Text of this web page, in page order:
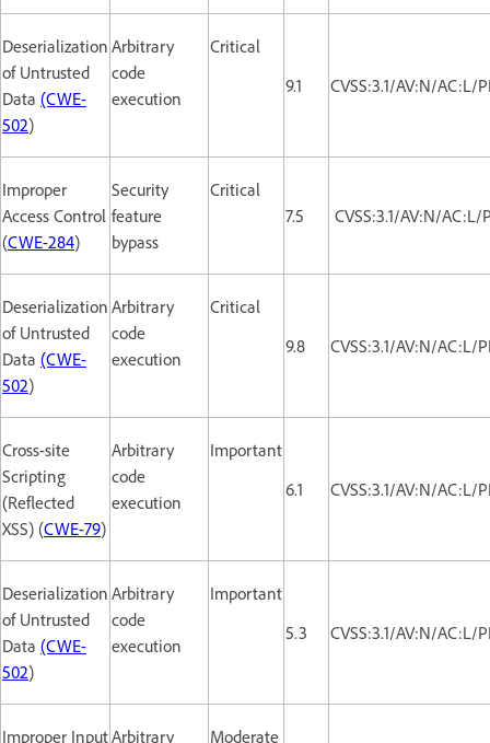
Deserialization
of Untrusted
Data (CWE-
502)
Arbitrary
code
execution
Critical
9.1
CVSS:3.1/AV:N/
Improper
Access Control
(CWE-284)
Security
feature
bypass
Critical
7.5
CVSS:3.1/AV:N/
Deserialization
of Untrusted
Data (CWE-
502)
Arbitrary
code
execution
Critical
9.8
CVSS:3.1/AV:N/
Cross-site
Scripting
(Reflected
XSS) (CWE-79)
Arbitrary
code
execution
Important
6.1
CVSS:3.1/AV:N/
Deserialization
of Untrusted
Data (CWE-
502)
Arbitrary
code
execution
Important
5.3
CVSS:3.1/AV:N/
Improper InputArbitrary Moderate